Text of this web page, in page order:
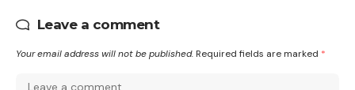
Leave a comment
Your email address will not be published. Required fields are marked *